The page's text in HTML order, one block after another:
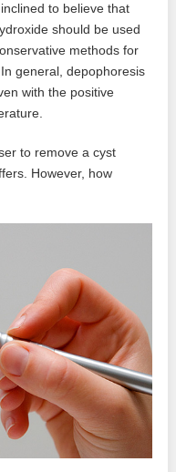
to believe that
should be used
methods for
general, depophoresis
with the positive
to remove a cyst
However, how